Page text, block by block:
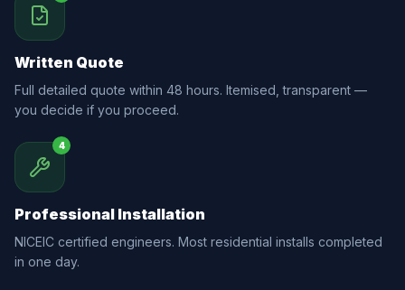
Written Quote
Full detailed quote within 48 hours. Itemised, transparent —
you decide if you proceed.
4
Professional Installation
NICEIC certified engineers. Most residential installs completed
in one day.